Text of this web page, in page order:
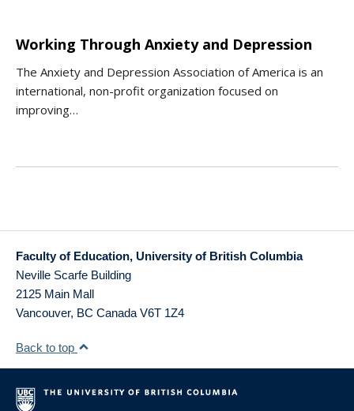
Working Through Anxiety and Depression
The Anxiety and Depression Association of America is an
international, non-profit organization focused on
improving…
Faculty of Education, University of British Columbia
Neville Scarfe Building
2125 Main Mall
Vancouver, BC Canada V6T 1Z4
Back to top